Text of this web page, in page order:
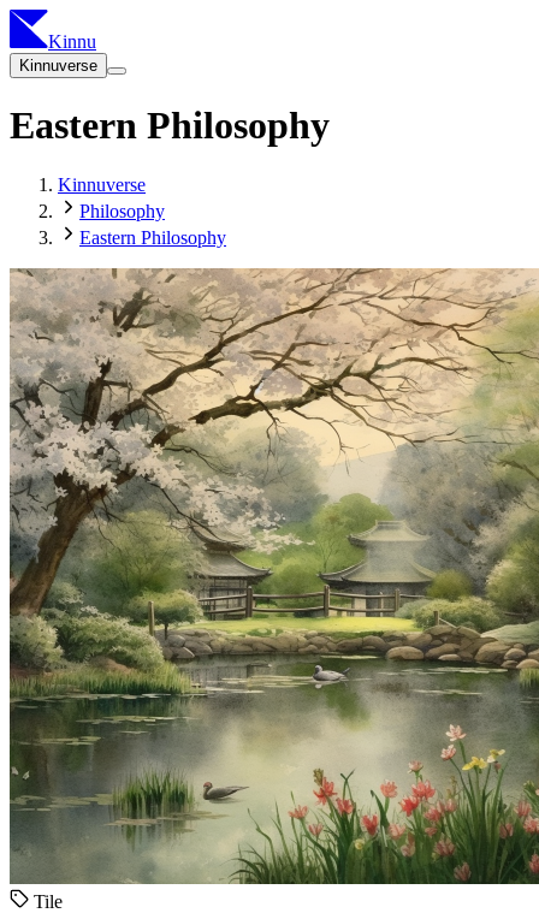
Kinnu
Kinnuverse
Eastern Philosophy
Kinnuverse
Philosophy
Eastern Philosophy
Tile